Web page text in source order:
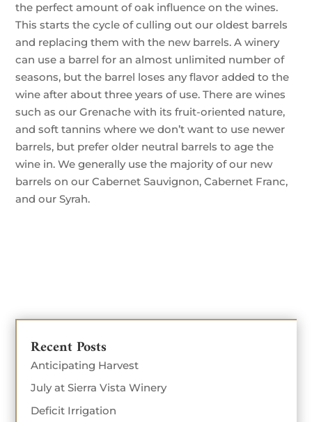
the perfect amount of oak influence on the wines.
This starts the cycle of culling out our oldest barrels
and replacing them with the new barrels. A winery
can use a barrel for an almost unlimited number of
seasons, but the barrel loses any flavor added to the
wine after about three years of use. There are wines
such as our Grenache with its fruit-oriented nature,
and soft tannins where we don’t want to use newer
barrels, but prefer older neutral barrels to age the
wine in. We generally use the majority of our new
barrels on our Cabernet Sauvignon, Cabernet Franc,
and our Syrah.
Recent Posts
Anticipating Harvest
July at Sierra Vista Winery
Deficit Irrigation